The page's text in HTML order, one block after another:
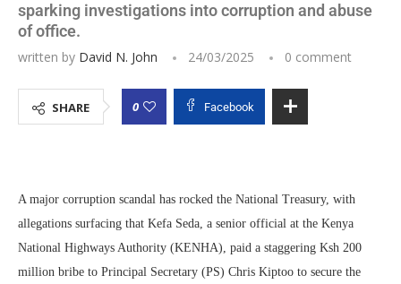
sparking investigations into corruption and abuse
of office.
written by David N. John 24/03/2025 0 comment
SHARE 0 Facebook
A major corruption scandal has rocked the National Treasury, with
allegations surfacing that Kefa Seda, a senior official at the Kenya
National Highways Authority (KENHA), paid a staggering Ksh 200
million bribe to Principal Secretary (PS) Chris Kiptoo to secure the